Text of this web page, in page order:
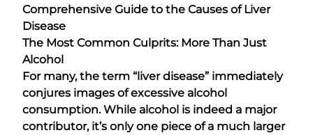
Comprehensive Guide to the Causes of Liver
Disease
The Most Common Culprits: More Than Just
Alcohol
For many, the term “liver disease” immediately
conjures images of excessive alcohol
consumption. While alcohol is indeed a major
contributor, it’s only one piece of a much larger